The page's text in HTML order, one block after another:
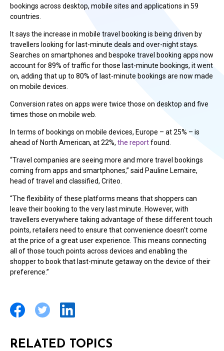
bookings across desktop, mobile sites and applications in 59
countries.
It says the increase in mobile travel booking is being driven by
travellers looking for last-minute deals and over-night stays.
Searches on smartphones and bespoke travel booking apps now
account for 89% of traffic for those last-minute bookings, it went
on, adding that up to 80% of last-minute bookings are now made
on mobile devices.
Conversion rates on apps were twice those on desktop and five
times those on mobile web.
In terms of bookings on mobile devices, Europe – at 25% – is
ahead of North American, at 22%, the reportfound.
“Travel companies are seeing more and more travel bookings
coming from apps and smartphones,” said Pauline Lemaire,
head of travel and classified, Criteo.
“The flexibility of these platforms means that shoppers can
leave their booking to the very last minute. However, with
travellers everywhere taking advantage of these different touch
points, retailers need to ensure that convenience doesn’t come
at the price of a great user experience. This means connecting
all of those touch points across devices and enabling the
shopper to book that last-minute getaway on the device of their
preference.”
RELATED TOPICS